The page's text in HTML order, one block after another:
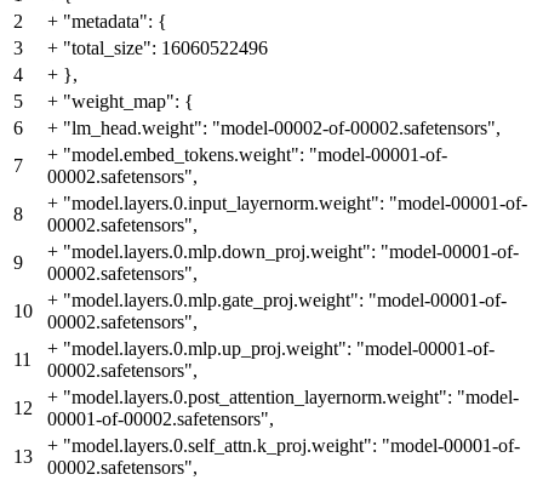
2
+ "metadata": {
3
+ "total_size": 16060522496
4
+ },
5
+ "weight_map": {
6
+ "lm_head.weight": "model-00002-of-00002.safetensors",
7
+ "model.embed_tokens.weight": "model-00001-of-
00002.safetensors",
8
+ "model.layers.0.input_layernorm.weight": "model-00001-of-
00002.safetensors",
9
+ "model.layers.0.mlp.down_proj.weight": "model-00001-of-
00002.safetensors",
10
+ "model.layers.0.mlp.gate_proj.weight": "model-00001-of-
00002.safetensors",
11
+ "model.layers.0.mlp.up_proj.weight": "model-00001-of-
00002.safetensors",
12
+ "model.layers.0.post_attention_layernorm.weight": "model-
00001-of-00002.safetensors",
13
+ "model.layers.0.self_attn.k_proj.weight": "model-00001-of-
00002.safetensors",